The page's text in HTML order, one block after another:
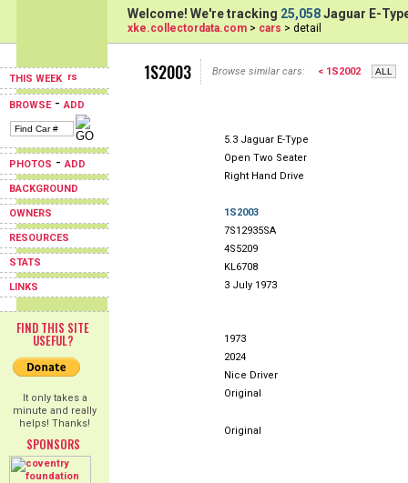
THIS WEEK
BROWSE-ADD
PHOTOS -ADD
BACKGROUND
OWNERS
RESOURCES
STATS
LINKS
FIND THIS SITE
USEFUL?
It only takes a
minute and really
helps! Thanks!
SPONSORS
Welcome! We're tracking 25,058Jaguar E-
xke.collectordata.com > cars > detail
1S2003 Browse similar cars: < 1S2002
5.3 Jaguar E-Type
Open Two Seater
Right Hand Drive
1S2003
7S12935SA
4S5209
KL6708
3 July 1973
1973
2024
Nice Driver
Original
Original